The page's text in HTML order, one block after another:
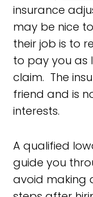
insurance
may be nice
their job is to
to pay you as
claim. The
friend and is
interests.
A qualified
guide you
avoid making